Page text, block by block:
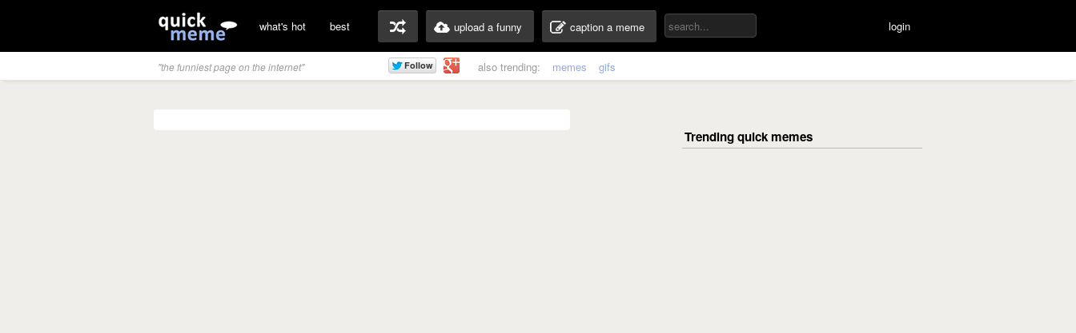
what's hot best upload a funny caption a meme login
"the funniest page on the internet" also trending: memes gifs